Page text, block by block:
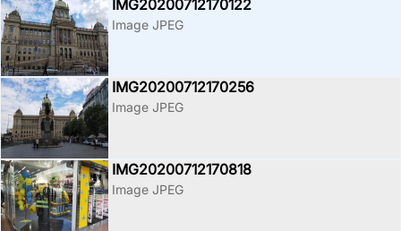
IMG20200712170122
Image JPEG
IMG20200712170256
Image JPEG
IMG20200712170818
Image JPEG